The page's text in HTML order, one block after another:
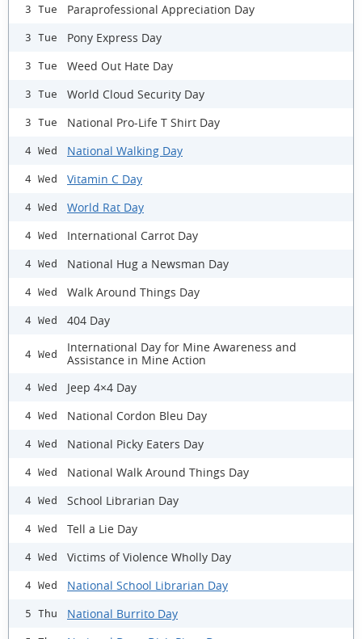
3 Tue Paraprofessional Appreciation Day
3 Tue Pony Express Day
3 Tue Weed Out Hate Day
3 Tue World Cloud Security Day
3 Tue National Pro-Life T Shirt Day
4 Wed National Walking Day
4 Wed Vitamin C Day
4 Wed World Rat Day
4 Wed International Carrot Day
4 Wed National Hug a Newsman Day
4 Wed Walk Around Things Day
4 Wed 404 Day
4 Wed
International Day for Mine Awareness and
Assistance in Mine Action
4 Wed Jeep 4×4 Day
4 Wed National Cordon Bleu Day
4 Wed National Picky Eaters Day
4 Wed National Walk Around Things Day
4 Wed School Librarian Day
4 Wed Tell a Lie Day
4 Wed Victims of Violence Wholly Day
4 Wed National School Librarian Day
5 Thu National Burrito Day